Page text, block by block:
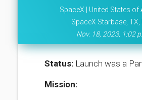
SpaceX | United States of
SpaceX Starbase, TX,
Nov. 18, 2023, 1:02
Status: Launch was a
Mission: